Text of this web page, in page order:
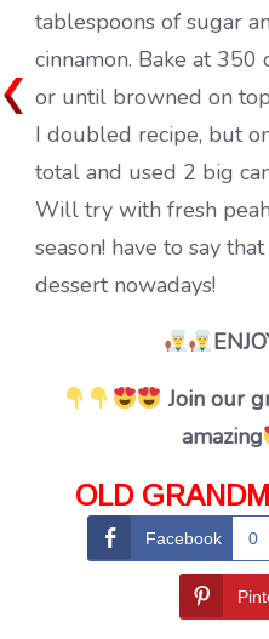
tablespoons of sugar
cinnamon. Bake at
or until browned on
I doubled recipe, but
total and used 2 big
Will try with fresh
season! have to say
dessert nowadays!
Join our
amazing
OLD
Facebook 0